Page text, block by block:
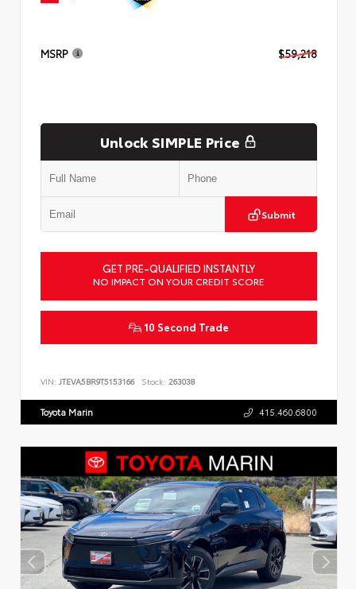
MSRP $59,218
Unlock SIMPLE Price
Submit
GET PRE-QUALIFIED INSTANTLY
NO IMPACT ON YOUR CREDIT SCORE
10 Second Trade
VIN: JTEVA5BR9T5153166 Stock: 263038
Toyota Marin 415.460.6800